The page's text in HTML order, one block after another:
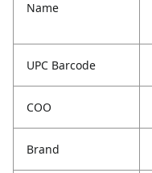
Name
UPC Barcode
COO
Brand